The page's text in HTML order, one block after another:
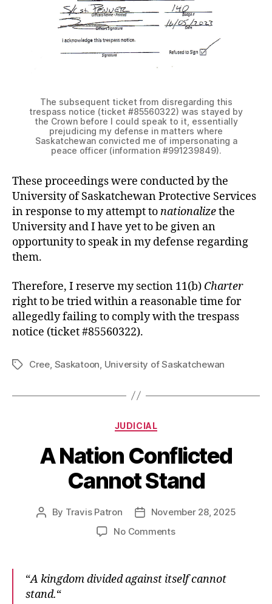
The subsequent ticket from disregarding this
trespass notice (ticket #85560322) was stayed by
the Crown before I could speak to it, essentially
prejudicing my defense in matters where
Saskatchewan convicted me of impersonating a
peace officer (information #991239849).
These proceedings were conducted by the
University of Saskatchewan Protective Services
in response to my attempt tonationalizethe
University and I have yet to be given an
opportunity to speak in my defense regarding
them.
Therefore, I reserve my section 11(b) Charter
right to be tried within a reasonable time for
allegedly failing to comply with the trespass
notice (ticket #85560322).
TagsCree Saskatoon University of Saskatchewan
Categories
JUDICIAL
A Nation Conflicted
Cannot Stand
Post
By Travis Patron
PostNovember 28, 2025
No Commentson
Cannot
“A kingdom divided against itself cannot
stand.“